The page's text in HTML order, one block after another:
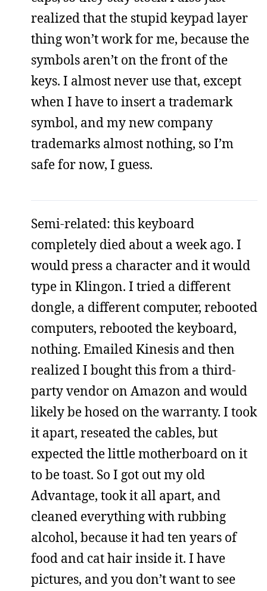
realized that the stupid keypad layer
thing won’t work for me, because the
symbols aren’t on the front of the
keys. I almost never use that, except
when I have to insert a trademark
symbol, and my new company
trademarks almost nothing, so I’m
safe for now, I guess.
Semi-related: this keyboard
completely died about a week ago. I
would press a character and it would
type in Klingon. I tried a different
dongle, a different computer, rebooted
computers, rebooted the keyboard,
nothing. Emailed Kinesis and then
realized I bought this from a third-
party vendor on Amazon and would
likely be hosed on the warranty. I took
it apart, reseated the cables, but
expected the little motherboard on it
to be toast. So I got out my old
Advantage, took it all apart, and
cleaned everything with rubbing
alcohol, because it had ten years of
food and cat hair inside it. I have
pictures, and you don’t want to see